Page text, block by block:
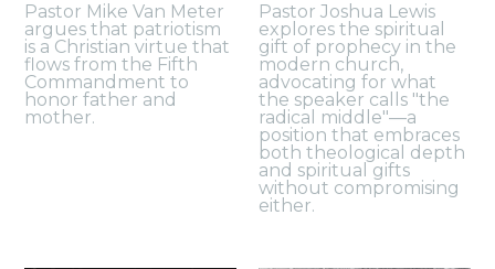
Pastor Mike Van Meter
argues that patriotism
is a Christian virtue that
flows from the Fifth
Commandment to
honor father and
mother.
Pastor Joshua Lewis
explores the spiritual
gift of prophecy in the
modern church,
advocating for what
the speaker calls "the
radical middle"—a
position that embraces
both theological depth
and spiritual gifts
without compromising
either.